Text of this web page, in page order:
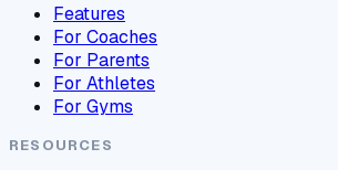
Features
For Coaches
For Parents
For Athletes
For Gyms
RESOURCES